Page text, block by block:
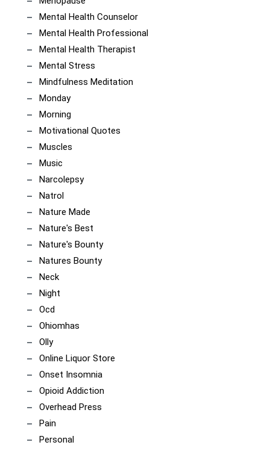
Mental Health Counselor
Mental Health Professional
Mental Health Therapist
Mental Stress
Mindfulness Meditation
Monday
Morning
Motivational Quotes
Muscles
Music
Narcolepsy
Natrol
Nature Made
Nature's Best
Nature's Bounty
Natures Bounty
Neck
Night
Ocd
Ohiomhas
Olly
Online Liquor Store
Onset Insomnia
Opioid Addiction
Overhead Press
Pain
Personal